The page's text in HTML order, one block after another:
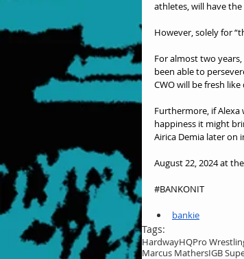
athletes, will have
However, solely for
For almost two
been able to
CWO will be fresh
Furthermore, if Alexa
happiness it might
Airica Demia later on
August 22, 2024 at
#BANKONIT
bankie
Tags:
HardwayHQPro
Marcus MathersIGB